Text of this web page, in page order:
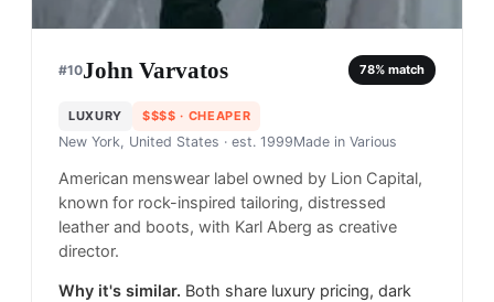
#10John Varvatos 78% match
LUXURY $$$$ · CHEAPER
New York, United States · est. 1999Made in Various
American menswear label owned by Lion Capital,
known for rock-inspired tailoring, distressed
leather and boots, with Karl Aberg as creative
director.
Why it's similar. Both share luxury pricing, dark